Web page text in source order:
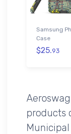
Samsung
Case
$25.93
products
Municipal